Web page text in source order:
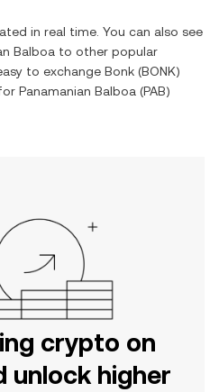
in real time. You can also see
Balboa to other popular
to exchange Bonk (BONK)
Panamanian Balboa (PAB)
crypto on
unlock higher